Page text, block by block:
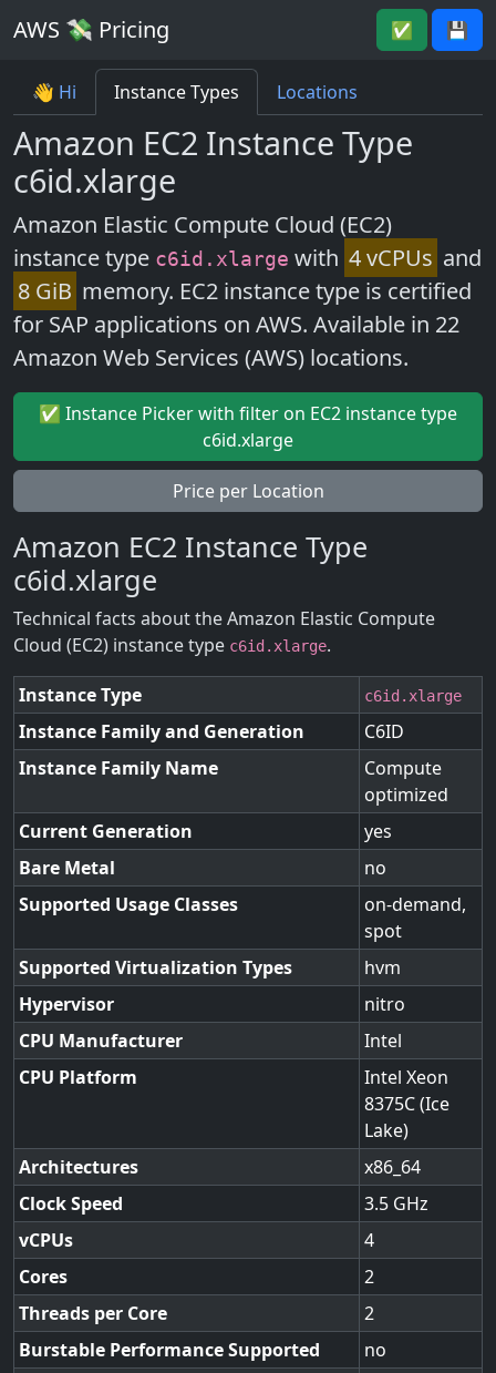
AWS 💸 Pricing ✅ 💾
👋 Hi Instance Types Locations
Amazon EC2 Instance Type
c6id.xlarge
Amazon Elastic Compute Cloud (EC2)
instance type c6id.xlarge with 4 vCPUs and
8 GiB memory. EC2 instance type is certified
for SAP applications on AWS. Available in 22
Amazon Web Services (AWS) locations.
✅ Instance Picker with filter on EC2 instance type
c6id.xlarge
Price per Location
Amazon EC2 Instance Type
c6id.xlarge
Technical facts about the Amazon Elastic Compute
Cloud (EC2) instance type c6id.xlarge.
Instance Type c6id.xlarge
Instance Family and Generation
C6ID
Instance Family Name
Compute
optimized
Current Generation
yes
Bare Metal
no
Supported Usage Classes
on-demand,
spot
Supported Virtualization Types
hvm
Hypervisor
nitro
CPU Manufacturer
Intel
CPU Platform
Intel Xeon
8375C (Ice
Lake)
Architectures
x86_64
Clock Speed
3.5
vCPUs
4
Cores
2
Threads per Core
2
Burstable Performance Supported
no